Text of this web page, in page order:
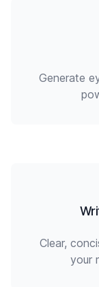
Generate
Clear,
your